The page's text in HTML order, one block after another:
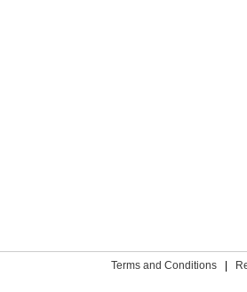
Terms and Conditions